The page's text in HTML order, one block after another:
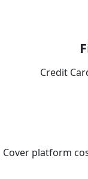
Credit
Cover platform